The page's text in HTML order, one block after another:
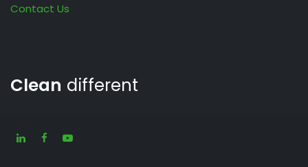
Contact Us
Clean different